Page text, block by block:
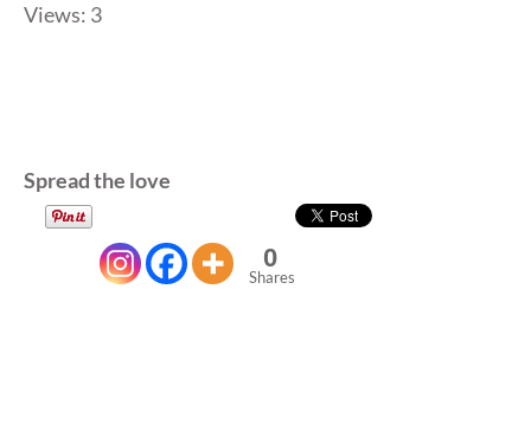
Views: 3
Spread the love
0
Shares